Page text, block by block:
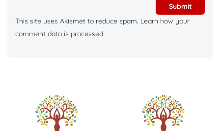
This site uses Akismet to reduce spam. Learn how your
comment data is processed.